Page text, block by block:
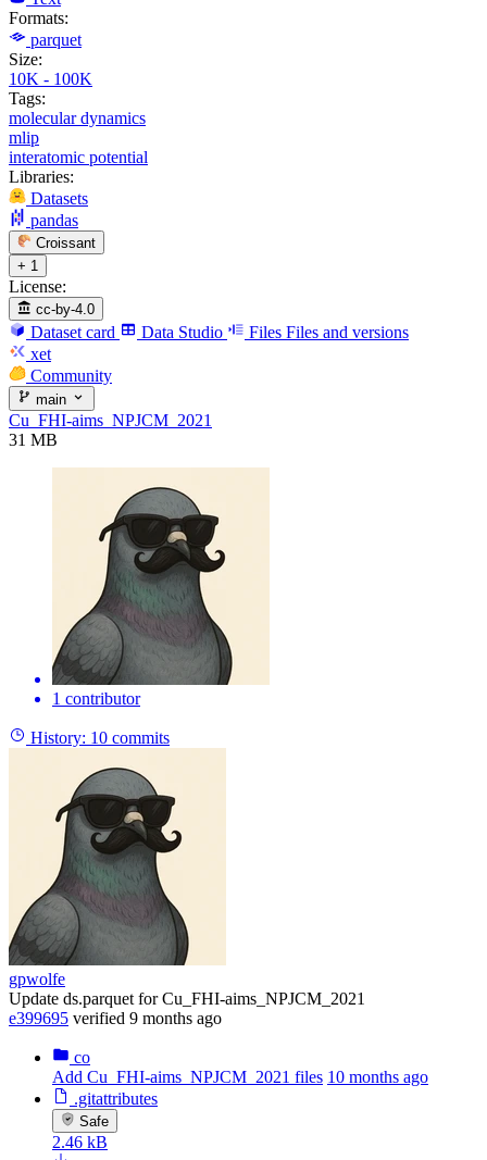
Formats:
parquet
Size:
10K - 100K
Tags:
molecular dynamics
mlip
interatomic potential
Libraries:
Datasets
pandas
Croissant
+ 1
License:
cc-by-4.0
Dataset card Data Studio Files Files and versions
xet
Community
main
Cu_FHI-aims_NPJCM_2021
31 MB
1 contributor
History: 10 commits
gpwolfe
Update ds.parquet for Cu_FHI-aims_NPJCM_2021
e399695 verified 9 months ago
co
Add Cu_FHI-aims_NPJCM_2021 files 10 months ago
.gitattributes
Safe
2.46 kB